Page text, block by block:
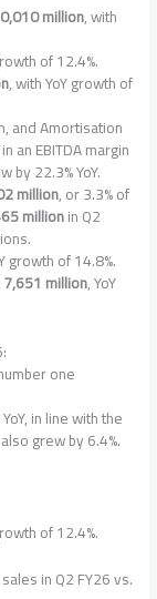
million, with
of 12.4%.
, with YoY growth of
and Amortisation
an EBITDA margin
by 22.3% YoY.
million, or 3.3% of
millionin Q2
growth of 14.8%.
7,651 million, YoY
one
in line with the
grew by 6.4%.
of 12.4%.
in Q2 FY26 vs.